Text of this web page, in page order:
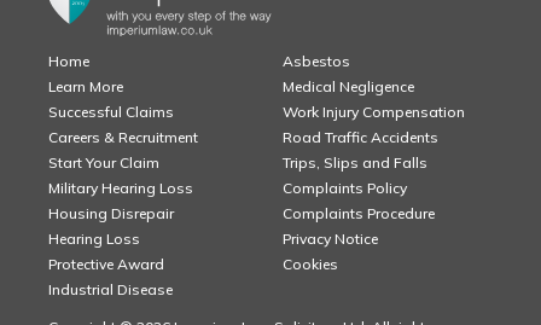
Home
Learn More
Successful Claims
Careers & Recruitment
Start Your Claim
Military Hearing Loss
Housing Disrepair
Hearing Loss
Protective Award
Industrial Disease
Asbestos
Medical Negligence
Work Injury Compensation
Road Traffic Accidents
Trips, Slips and Falls
Complaints Policy
Complaints Procedure
Privacy Notice
Cookies